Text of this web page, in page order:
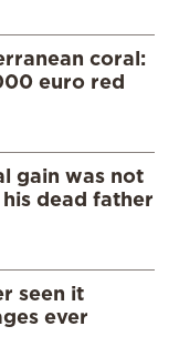
coral:
euro red
gain was not
dead father
seen it
ever